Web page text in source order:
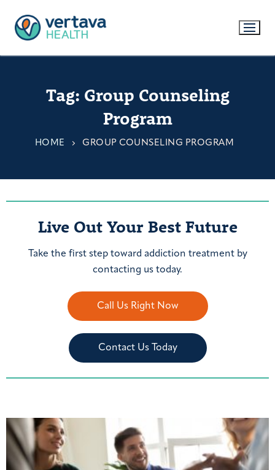
Tag: Group Counseling
Program
HOME GROUP COUNSELING PROGRAM
Live Out Your Best Future
Take the first step toward addiction treatment by
contacting us today.
Call Us Right Now
Contact Us Today